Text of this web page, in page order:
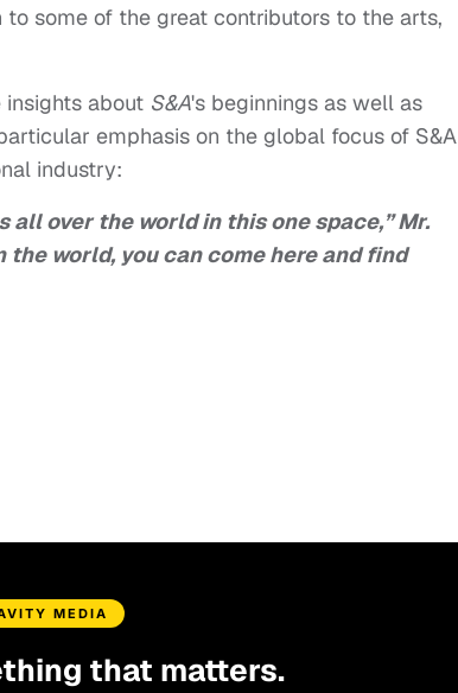
some of the great contributors to the arts,
about S&A's beginnings as well as
emphasis on the global focus of S&A
industry:
all over the world in this one space,” Mr.
the world, you can come here and find
MEDIA
that matters.